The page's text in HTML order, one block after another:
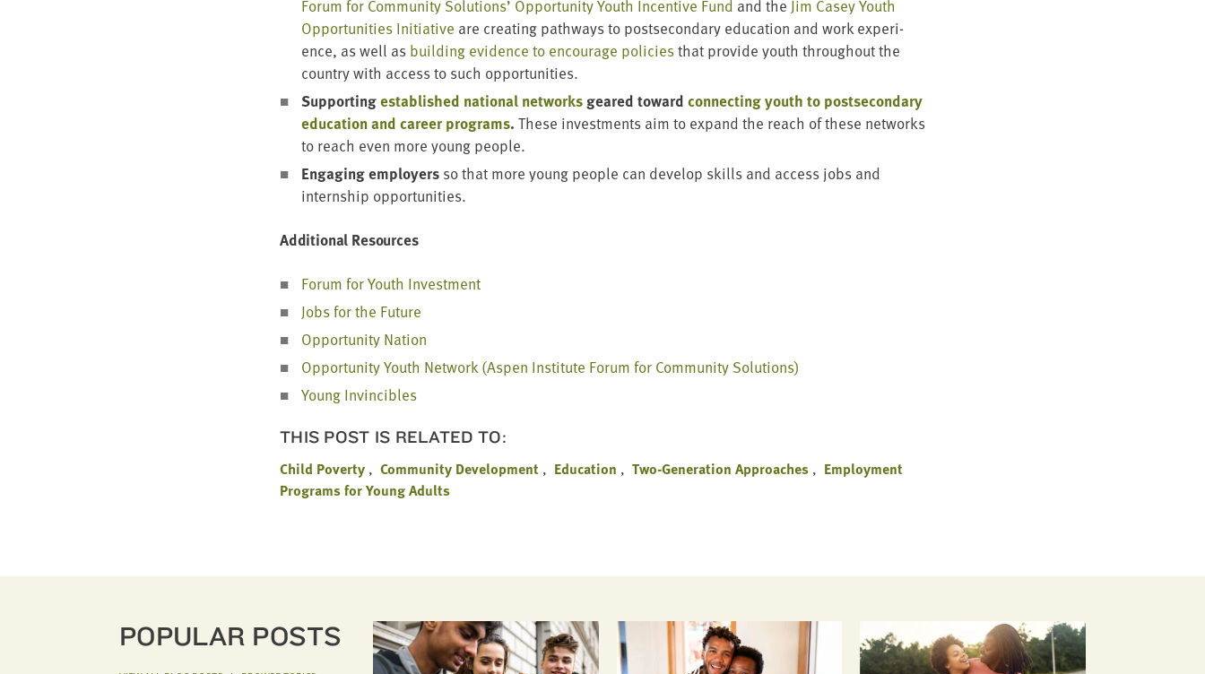
Forum for Com­mu­ni­ty Solu­tions’ Oppor­tu­ni­ty Youth Incen­tive Fund and the Jim Casey Youth
Oppor­tu­ni­ties Ini­tia­tive are cre­at­ing path­ways to post­sec­ondary edu­ca­tion and work expe­ri­
ence, as well as build­ing evi­dence to encour­age poli­ciesthat pro­vide youth through­out the
coun­try with access to such opportunities.
Sup­port­ingestab­lished nation­al net­works geared toward con­nect­ing youth to post­sec­ondary
edu­ca­tion and career pro­grams. These invest­ments aim to expand the reach of these net­works
to reach even more young people.
Engag­ing employ­ers so that more young peo­ple can devel­op skills and access jobs and
intern­ship opportunities.
Addi­tion­al Resources
Forum for Youth Investment
Jobs for the Future
Oppor­tu­ni­ty Nation
Oppor­tu­ni­ty Youth Net­work (Aspen Insti­tute Forum for Com­mu­ni­ty Solutions)
Young Invin­ci­bles
THIS POST IS RELATED TO:
Child Poverty
Community Development Education Two-Generation Approaches
Employment
Programs for Young Adults
POPULAR POSTS